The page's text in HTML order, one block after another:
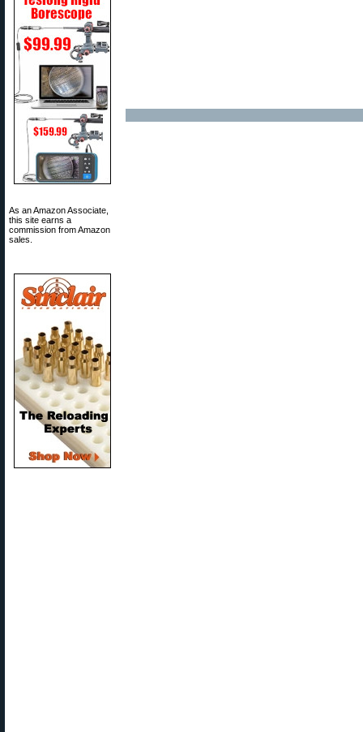
As an Amazon Associate,
this site earns a
commission from Amazon
sales.